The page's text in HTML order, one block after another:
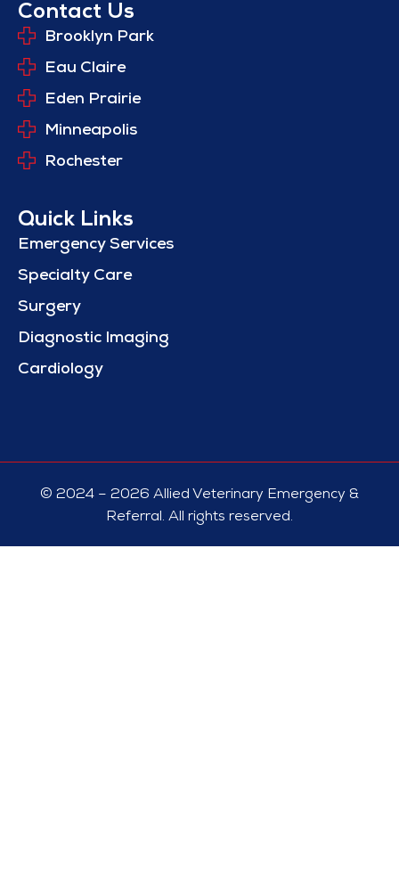
Contact Us
Brooklyn Park
Eau Claire
Eden Prairie
Minneapolis
Rochester
Quick Links
Emergency Services
Specialty Care
Surgery
Diagnostic Imaging
Cardiology
© 2024 – 2026 Allied Veterinary Emergency &
Referral. All rights reserved.